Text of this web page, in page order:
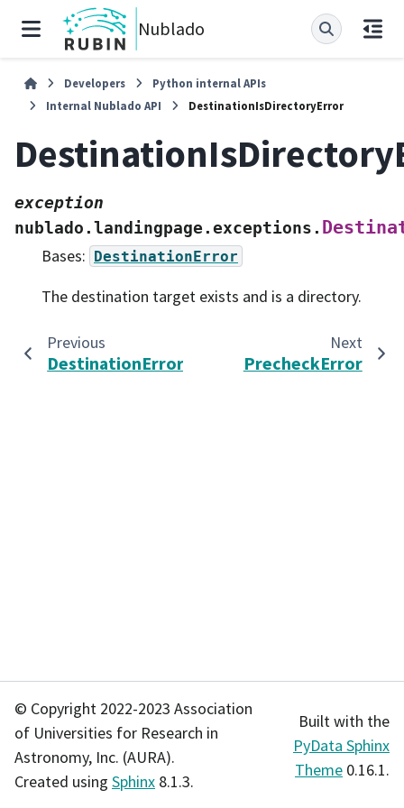
Nublado
Developers
Python internal APIs
Internal Nublado API
DestinationIsDirectoryError
exception
nublado.landingpage.exceptions.
Bases: DestinationError
The destination target exists and is a directory.
Previous
DestinationError
Next
PrecheckError
© Copyright 2022-2023 Association
of Universities for Research in
Astronomy, Inc. (AURA).
Created using Sphinx 8.1.3.
Built with the
PyData Sphinx
Theme 0.16.1.